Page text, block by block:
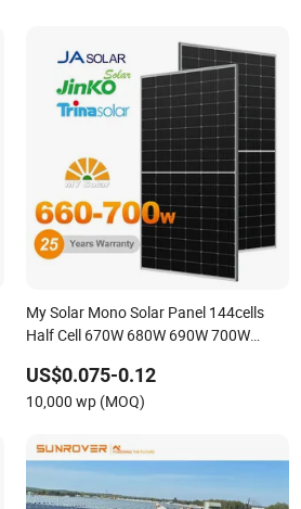
My Solar Mono Solar Panel 144cells
Half Cell 670W 680W 690W 700W
Solar
US$0.075-0.12
10,000 wp (MOQ)